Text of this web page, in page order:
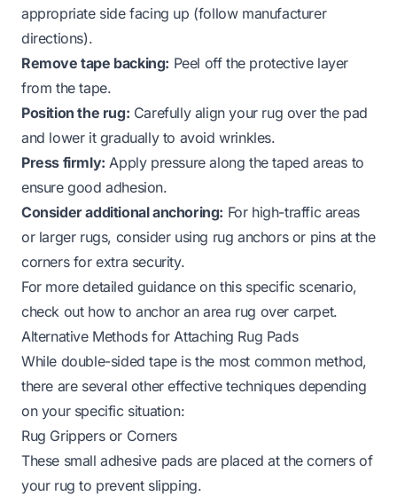
appropriate side facing up (follow manufacturer
directions).
Remove tape backing: Peel off the protective layer
from the tape.
Position the rug: Carefully align your rug over the pad
and lower it gradually to avoid wrinkles.
Press firmly: Apply pressure along the taped areas to
ensure good adhesion.
Consider additional anchoring: For high-traffic areas
or larger rugs, consider using rug anchors or pins at the
corners for extra security.
For more detailed guidance on this specific scenario,
check out how to anchor an area rug over carpet.
Alternative Methods for Attaching Rug Pads
While double-sided tape is the most common method,
there are several other effective techniques depending
on your specific situation:
Rug Grippers or Corners
These small adhesive pads are placed at the corners of
your rug to prevent slipping.